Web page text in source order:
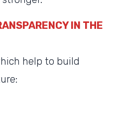
IN THE
help to build